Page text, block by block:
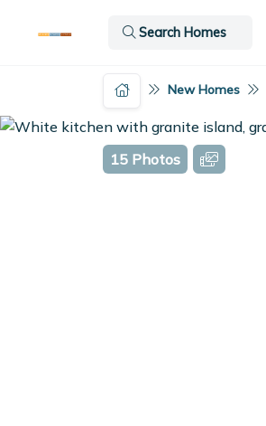
Search Homes
New Homes
15 Photos